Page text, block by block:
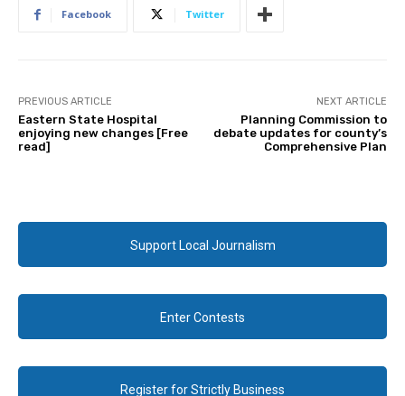
Facebook Twitter
PREVIOUS ARTICLE
Eastern State Hospital
enjoying new changes [Free
read]
NEXT ARTICLE
Planning Commission to
debate updates for county’s
Comprehensive Plan
Support Local Journalism
Enter Contests
Register for Strictly Business